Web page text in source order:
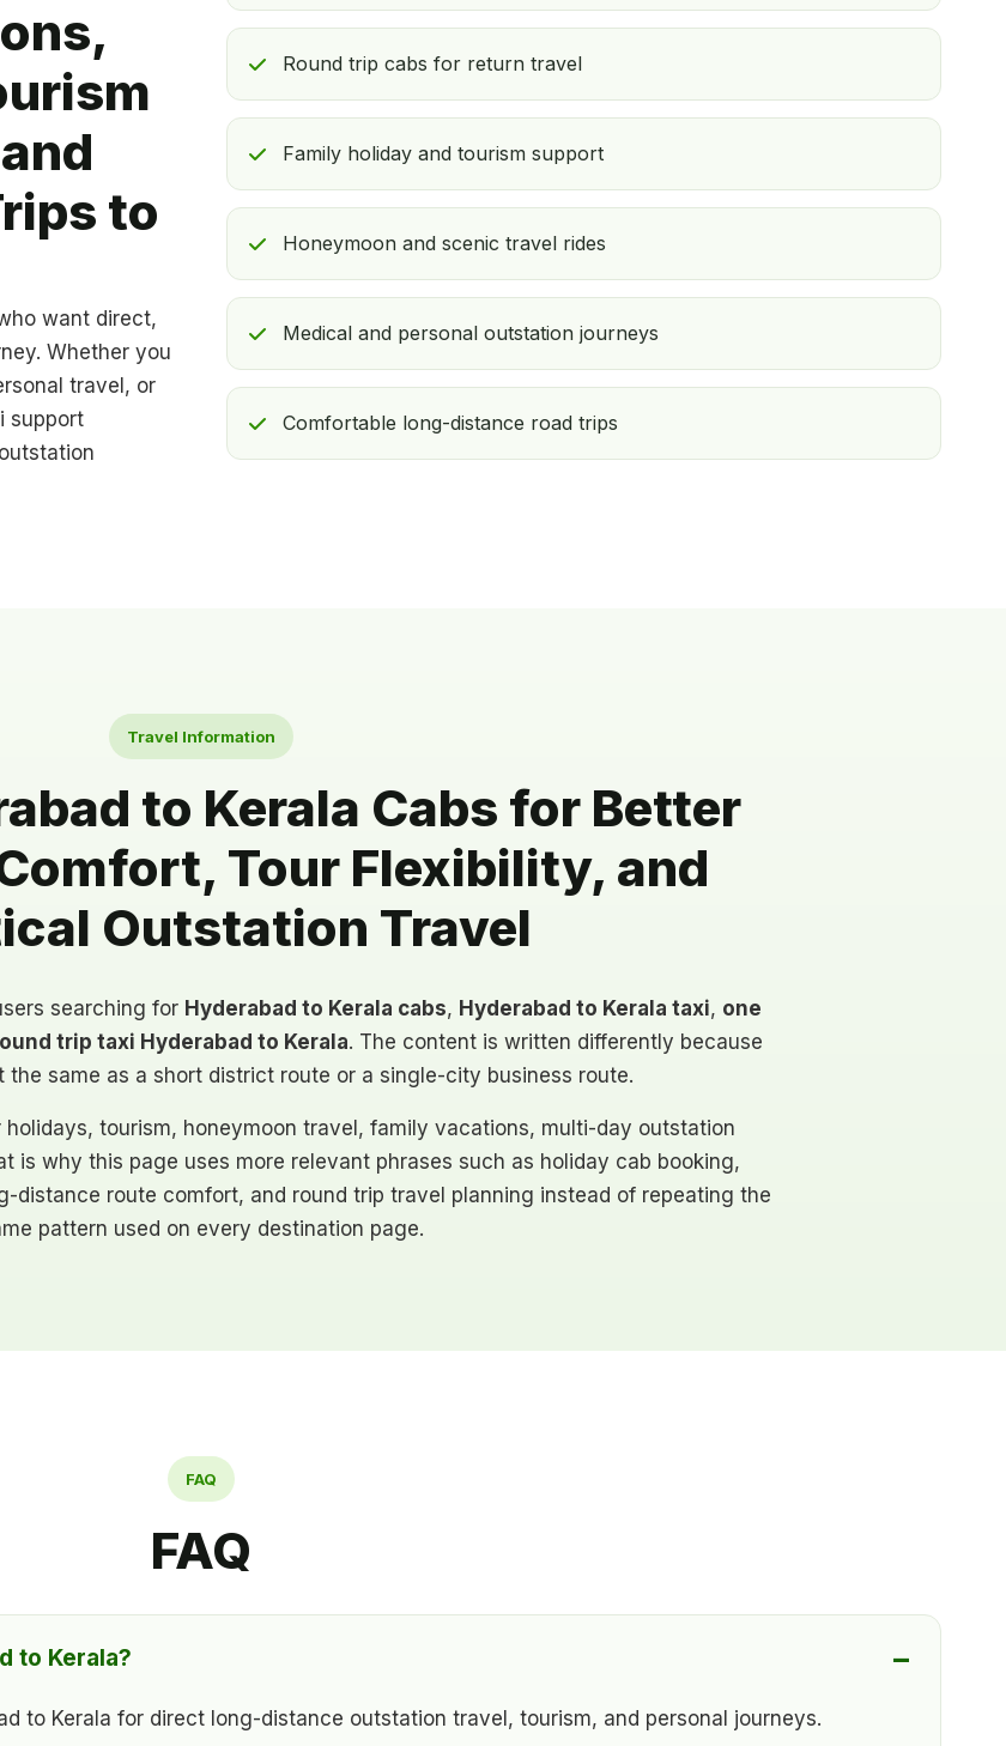
to
want direct,
Whether you
travel, or
support
Round trip cabs for return travel
Family holiday and tourism support
Honeymoon and scenic travel rides
Medical and personal outstation journeys
Comfortable long-distance road trips
Travel Information
to Kerala Cabs for Better
Tour Flexibility, and
Outstation Travel
searching for Hyderabad to Kerala cabs, Hyderabad to Kerala taxi, one
trip taxi Hyderabad to Kerala. The content is written differently because
the same as a short district route or a single-city business route.
tourism, honeymoon travel, family vacations, multi-day outstation
is why this page uses more relevant phrases such as holiday cab booking,
distance route comfort, and round trip travel planning instead of repeating the
pattern used on every destination page.
FAQ
FAQ
to Kerala?
to Kerala for direct long-distance outstation travel, tourism, and personal journeys.